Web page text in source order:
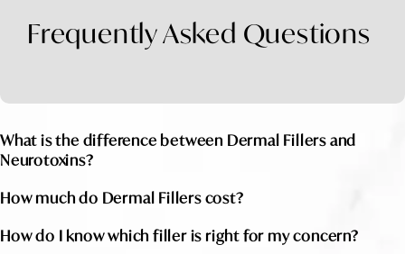
Frequently Asked Questions
What is the difference between Dermal Fillers and
Neurotoxins?
How much do Dermal Fillers cost?
How do I know which filler is right for my concern?